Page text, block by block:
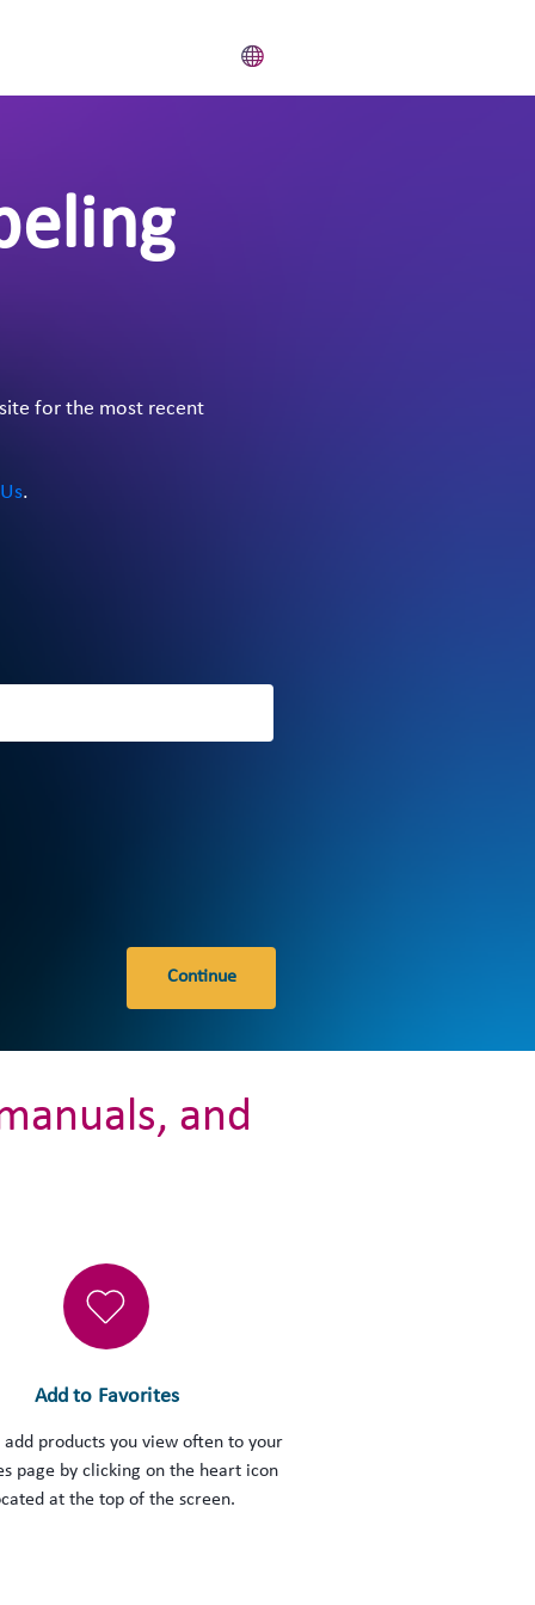
for the most recent
.
Continue
and
Add to Favorites
add products you view often to your
page by clicking on the heart icon
at the top of the screen.